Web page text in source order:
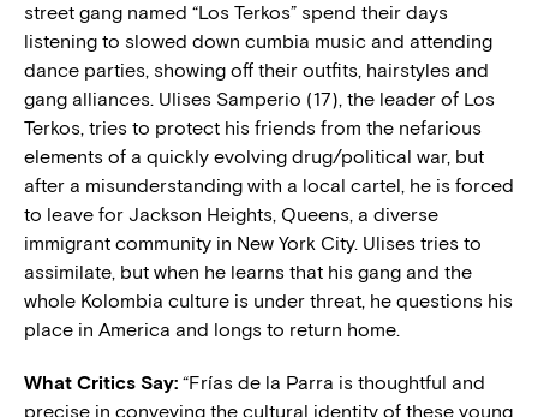
street gang named “Los Terkos” spend their days
listening to slowed down cumbia music and attending
dance parties, showing off their outfits, hairstyles and
gang alliances. Ulises Samperio (17), the leader of Los
Terkos, tries to protect his friends from the nefarious
elements of a quickly evolving drug/political war, but
after a misunderstanding with a local cartel, he is forced
to leave for Jackson Heights, Queens, a diverse
immigrant community in New York City. Ulises tries to
assimilate, but when he learns that his gang and the
whole Kolombia culture is under threat, he questions his
place in America and longs to return home.
What Critics Say: “Frías de la Parra is thoughtful and
precise in conveying the cultural identity of these young